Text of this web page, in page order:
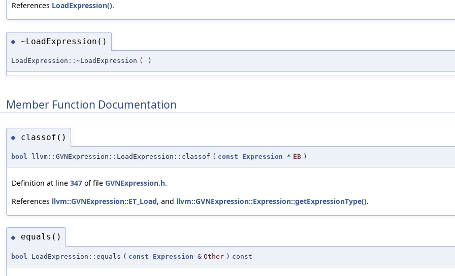
References LoadExpression().
◆ ~LoadExpression()
LoadExpression::~LoadExpression ( )
Member Function Documentation
◆ classof()
bool llvm::GVNExpression::LoadExpression::classof ( const Expression * EB )
Definition at line 347 of file GVNExpression.h.
References llvm::GVNExpression::ET_Load, and llvm::GVNExpression::Expression::getExpressionType().
◆ equals()
bool LoadExpression::equals ( const Expression & Other ) const